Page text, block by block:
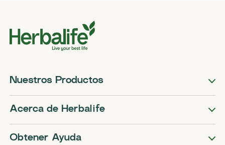
Nuestros Productos
Acerca de Herbalife
Obtener Ayuda